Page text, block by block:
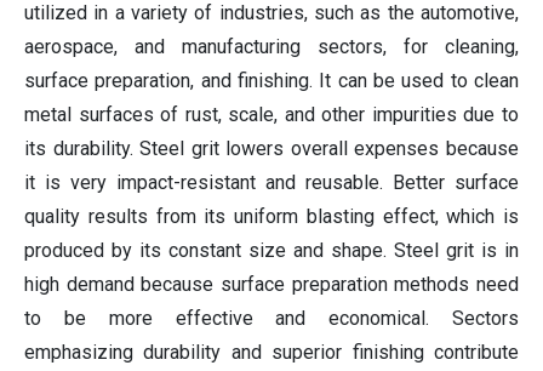
utilized in a variety of industries, such as the automotive,
aerospace, and manufacturing sectors, for cleaning,
surface preparation, and finishing. It can be used to clean
metal surfaces of rust, scale, and other impurities due to
its durability. Steel grit lowers overall expenses because
it is very impact-resistant and reusable. Better surface
quality results from its uniform blasting effect, which is
produced by its constant size and shape. Steel grit is in
high demand because surface preparation methods need
to be more effective and economical. Sectors
emphasizing durability and superior finishing contribute